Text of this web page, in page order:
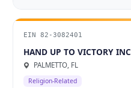
EIN 82-3082401
HAND UP TO VICTORY INC
PALMETTO, FL
Religion-Related